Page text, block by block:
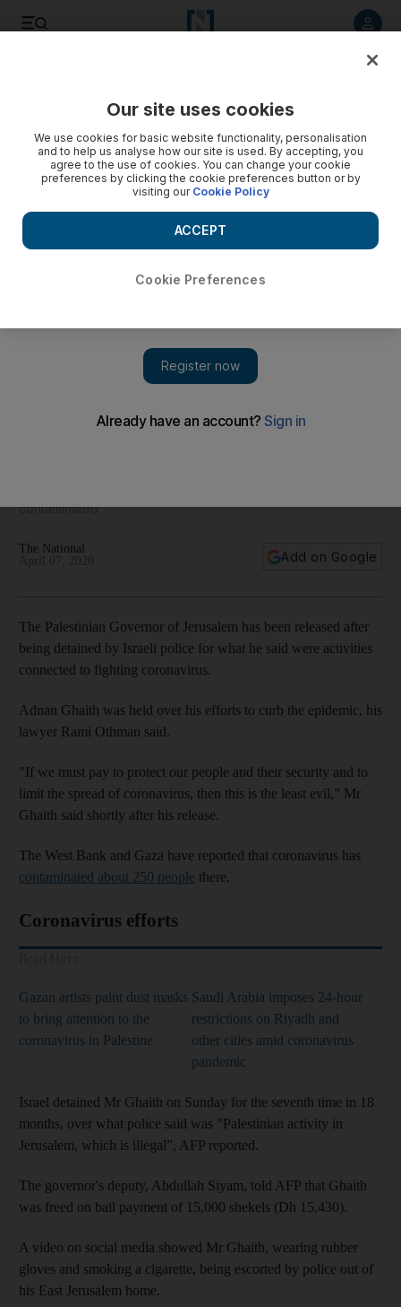
contaminated
The National
Add on Google
The Palestinian Governor of Jerusalem has been released after
being detained by Israeli police for what he said were activities
connected to fighting coronavirus.
Adnan Ghaith was held over his efforts to curb the epidemic, his
lawyer Rami Othman said.
"If we must pay to protect our people and their security and to
limit the spread of coronavirus, then this is the least evil,” Mr
Ghaith said shortly after his release.
The West Bank and Gaza have reported that coronavirus has
contaminated about 250 people there.
Coronavirus efforts
Gazan artists paint dust masks
to bring attention to the
coronavirus in Palestine
Saudi Arabia imposes 24-hour
restrictions on Riyadh and
other cities amid coronavirus
pandemic
Israel detained Mr Ghaith on Sunday for the seventh time in 18
months, over what police said was "Palestinian activity in
Jerusalem, which is illegal”, AFP reported.
The governor's deputy, Abdullah Siyam, told AFP that Ghaith
was freed on bail payment of 15,000 shekels (Dh 15,430).
A video on social media showed Mr Ghaith, wearing rubber
gloves and smoking a cigarette, being escorted by police out of
his East Jerusalem home.
Our site uses cookies
We use cookies for basic website functionality, personalisation
and to help us analyse how our site is used. By accepting, you
agree to the use of cookies. You can change your cookie
preferences by clicking the cookie preferences button or by
visiting our Cookie Policy
Cookie Preferences
ACCEPT